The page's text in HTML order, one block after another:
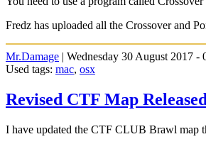
Fredz has uploaded all the Crossover and
Mr.Damage | Wednesday 30 August 2017 -
Used tags: mac, osx
Revised CTF Map Released
I have updated the CTF CLUB Brawl map